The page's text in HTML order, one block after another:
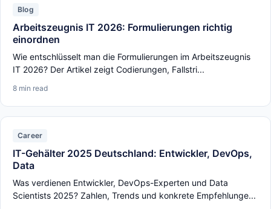
Blog
Arbeitszeugnis IT 2026: Formulierungen richtig
einordnen
Wie entschlüsselt man die Formulierungen im Arbeitszeugnis
IT 2026? Der Artikel zeigt Codierungen, Fallstri...
8 min read
Career
IT-Gehälter 2025 Deutschland: Entwickler, DevOps,
Data
Was verdienen Entwickler, DevOps-Experten und Data
Scientists 2025? Zahlen, Trends und konkrete Empfehlunge...